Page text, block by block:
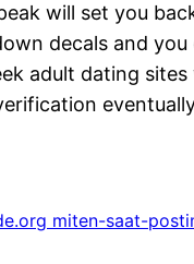
will set you
decals and
adult dating
miten-saat-